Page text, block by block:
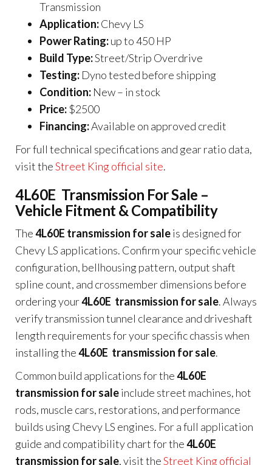
Transmission
Application:Chevy LS
Power Rating:up to 450 HP
Build Type:Street/Strip Overdrive
Testing: Dyno tested before shipping
Condition: New – in stock
Price:$2500
Financing:Available on approved credit
For full technical specifications and gear ratio data,
visit theStreet King official site.
4L60E Transmission For Sale –
Vehicle Fitment & Compatibility
The4L60E transmission for saleis designed for
Chevy LS applications. Confirm your specific vehicle
configuration, bellhousing pattern, output shaft
spline count, and crossmember dimensions before
ordering your4L60E transmission for sale. Always
verify transmission tunnel clearance and driveshaft
length requirements for your specific chassis when
installing the4L60E transmission for sale.
Common build applications for the4L60E
transmission for saleinclude street machines, hot
rods, muscle cars, restorations, and performance
builds using Chevy LS engines. For a full application
guide and compatibility chart for the4L60E
transmission for sale, visit theStreet King official